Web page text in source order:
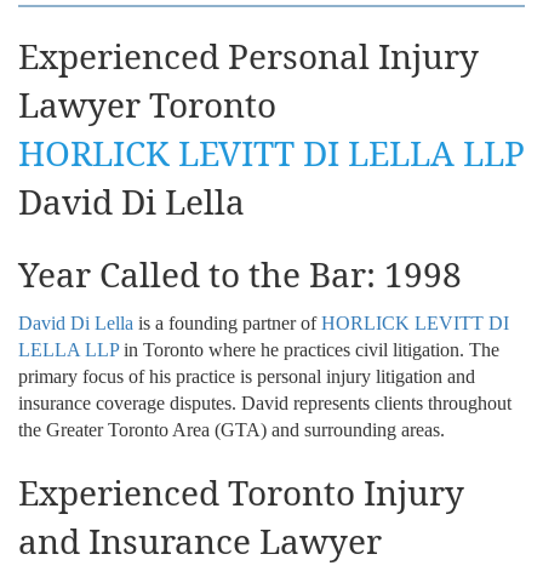
Experienced Personal Injury
Lawyer Toronto
HORLICK LEVITT DI LELLA LLP
David Di Lella
Year Called to the Bar: 1998
David Di Lella is a founding partner ofHORLICK LEVITT DI
LELLA LLPin Toronto where he practices civil litigation. The
primary focus of his practice is personal injury litigation and
insurance coverage disputes. David represents clients throughout
the Greater Toronto Area (GTA) and surrounding areas.
Experienced Toronto Injury
and Insurance Lawyer